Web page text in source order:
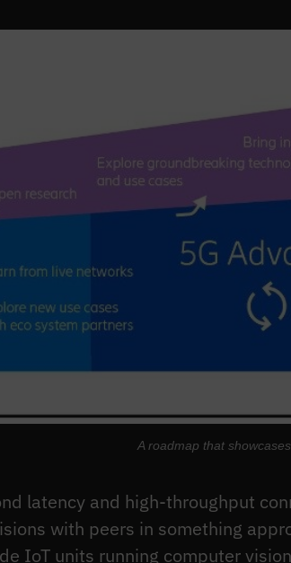
A roadmap that
latency and high-throughput
with peers in something
IoT units running computer